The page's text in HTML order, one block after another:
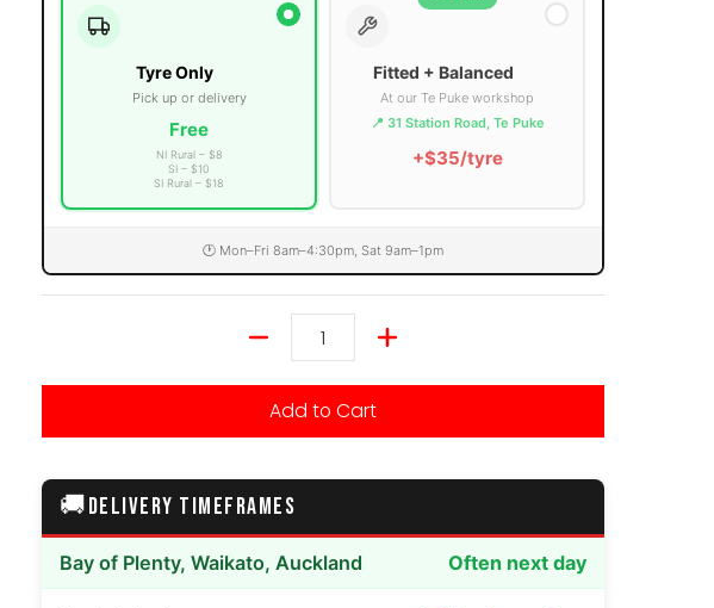
Tyre Only
Pick up or delivery
Free
NI Rural – $8
SI – $10
SI Rural – $18
Fitted + Balanced
At our Te Puke workshop
📍 31 Station Road, Te Puke
+$35/tyre
🕐 Mon–Fri 8am–4:30pm, Sat 9am–1pm
Add to Cart
🚚DELIVERY TIMEFRAMES
Bay of Plenty, Waikato, Auckland Often next day